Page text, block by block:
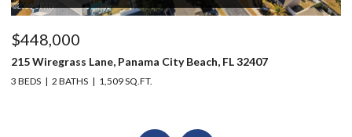
$448,000
215 Wiregrass Lane, Panama City Beach, FL 32407
3 BEDS 2 BATHS 1,509 SQ.FT.